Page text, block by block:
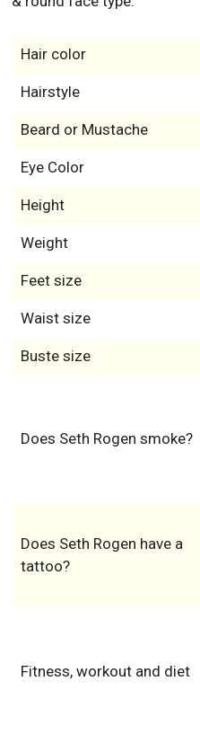
Hair color
Hairstyle
Beard or Mustache
Eye Color
Height
Weight
Feet size
Waist size
Buste size
Does Seth Rogen smoke?
Does Seth Rogen have a
tattoo?
Fitness, workout and diet